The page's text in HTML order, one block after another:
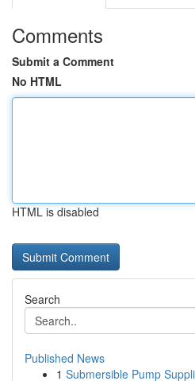
Comments
Submit a Comment
No HTML
HTML is disabled
Search
Published News
1 Submersible Pump